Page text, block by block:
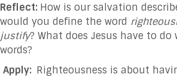
Reflect: How is our salvation
would you define the word
justify? What does Jesus have to
words?
Apply: Righteousness is about